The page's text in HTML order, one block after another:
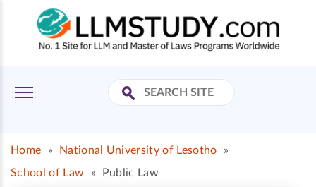
Home » National University of Lesotho
»
School of Law
» Public Law